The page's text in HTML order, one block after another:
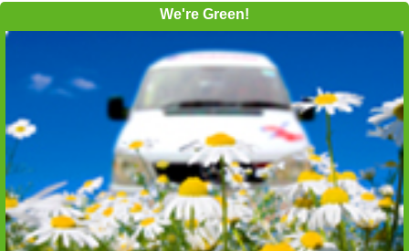
We're Green!